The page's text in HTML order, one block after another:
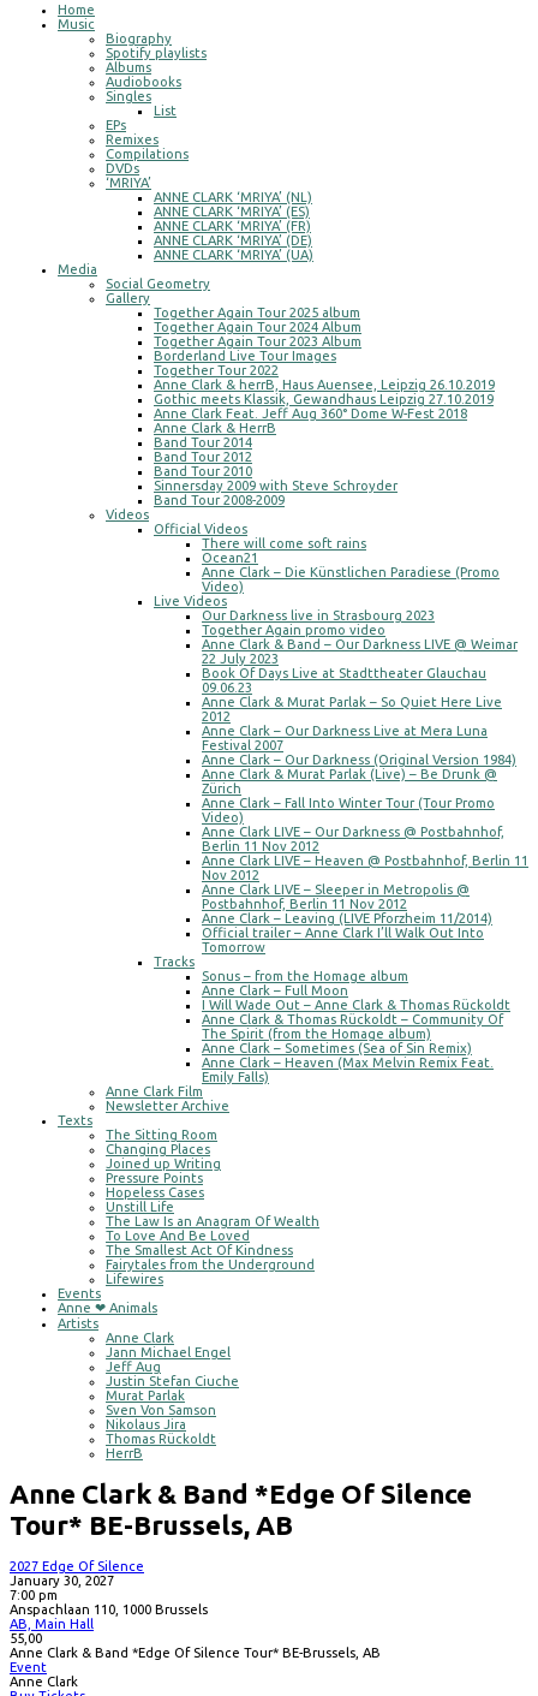
Home
Music
Biography
Spotify playlists
Albums
Audiobooks
Singles
List
EPs
Remixes
Compilations
DVDs
‘MRIYA’
ANNE CLARK ‘MRIYA’ (NL)
ANNE CLARK ‘MRIYA’ (ES)
ANNE CLARK ‘MRIYA’ (FR)
ANNE CLARK ‘MRIYA’ (DE)
ANNE CLARK ‘MRIYA’ (UA)
Media
Social Geometry
Gallery
Together Again Tour 2025 album
Together Again Tour 2024 Album
Together Again Tour 2023 Album
Borderland Live Tour Images
Together Tour 2022
Anne Clark & herrB, Haus Auensee, Leipzig 26.10.2019
Gothic meets Klassik, Gewandhaus Leipzig 27.10.2019
Anne Clark Feat. Jeff Aug 360° Dome W-Fest 2018
Anne Clark & HerrB
Band Tour 2014
Band Tour 2012
Band Tour 2010
Sinnersday 2009 with Steve Schroyder
Band Tour 2008-2009
Videos
Official Videos
There will come soft rains
Ocean21
Anne Clark – Die Künstlichen Paradiese (Promo
Video)
Live Videos
Our Darkness live in Strasbourg 2023
Together Again promo video
Anne Clark & Band – Our Darkness LIVE @ Weimar
22 July 2023
Book Of Days Live at Stadttheater Glauchau
09.06.23
Anne Clark & Murat Parlak – So Quiet Here Live
2012
Anne Clark – Our Darkness Live at Mera Luna
Festival 2007
Anne Clark – Our Darkness (Original Version 1984)
Anne Clark & Murat Parlak (Live) – Be Drunk @
Zürich
Anne Clark – Fall Into Winter Tour (Tour Promo
Video)
Anne Clark LIVE – Our Darkness @ Postbahnhof,
Berlin 11 Nov 2012
Anne Clark LIVE – Heaven @ Postbahnhof, Berlin 11
Nov 2012
Anne Clark LIVE – Sleeper in Metropolis @
Postbahnhof, Berlin 11 Nov 2012
Anne Clark – Leaving (LIVE Pforzheim 11/2014)
Official trailer – Anne Clark I’ll Walk Out Into
Tomorrow
Tracks
Sonus – from the Homage album
Anne Clark – Full Moon
I Will Wade Out – Anne Clark & Thomas Rückoldt
Anne Clark & Thomas Rückoldt – Community Of
The Spirit (from the Homage album)
Anne Clark – Sometimes (Sea of Sin Remix)
Anne Clark – Heaven (Max Melvin Remix Feat.
Emily Falls)
Anne Clark Film
Newsletter Archive
Texts
The Sitting Room
Changing Places
Joined up Writing
Pressure Points
Hopeless Cases
Unstill Life
The Law Is an Anagram Of Wealth
To Love And Be Loved
The Smallest Act Of Kindness
Fairytales from the Underground
Lifewires
Events
Anne ❤ Animals
Artists
Anne Clark
Jann Michael Engel
Jeff Aug
Justin Stefan Ciuche
Murat Parlak
Sven Von Samson
Nikolaus Jira
Thomas Rückoldt
HerrB
Anne Clark & Band *Edge Of Silence
Tour* BE-Brussels, AB
2027 Edge Of Silence
January 30, 2027
7:00 pm
Anspachlaan 110, 1000 Brussels
AB, Main Hall
55,00
Anne Clark & Band *Edge Of Silence Tour* BE-Brussels, AB
Event
Anne Clark